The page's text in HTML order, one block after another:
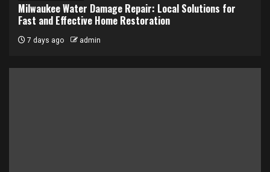
Milwaukee Water Damage Repair: Local Solutions for
Fast and Effective Home Restoration
7 days ago admin